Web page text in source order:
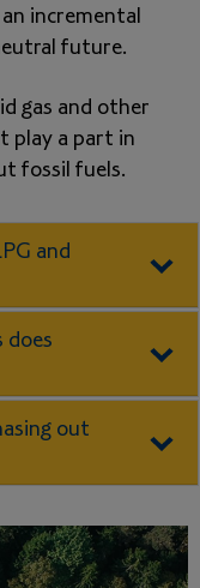
incremental
future.
gas and other
play a part in
fossil fuels.
and
does
out